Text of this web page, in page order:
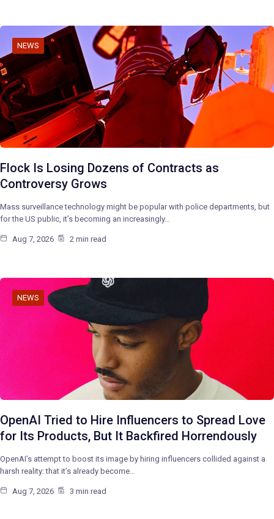
NEWS
Flock Is Losing Dozens of Contracts as
Controversy Grows
Mass surveillance technology might be popular with police departments, but
for the US public, it’s becoming an increasingly…
Aug 7, 2026 2 min read
NEWS
OpenAI Tried to Hire Influencers to Spread Love
for Its Products, But It Backfired Horrendously
OpenAI’s attempt to boost its image by hiring influencers collided against a
harsh reality: that it’s already become…
Aug 7, 2026 3 min read